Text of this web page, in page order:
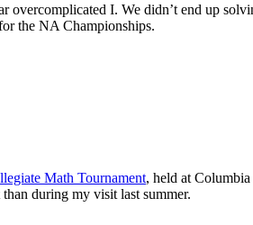
overcomplicated I. We didn’t end up
the NA Championships.
Math Tournament, held at
during my visit last summer.